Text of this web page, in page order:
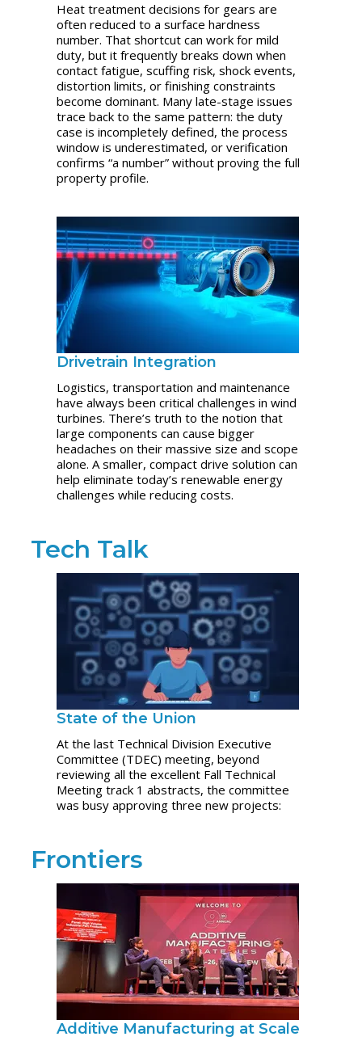
Heat treatment decisions for gears are
often reduced to a surface hardness
number. That shortcut can work for mild
duty, but it frequently breaks down when
contact fatigue, scuffing risk, shock events,
distortion limits, or finishing constraints
become dominant. Many late-stage issues
trace back to the same pattern: the duty
case is incompletely defined, the process
window is underestimated, or verification
confirms “a number” without proving the full
property profile.
Drivetrain Integration
Logistics, transportation and maintenance
have always been critical challenges in wind
turbines. There’s truth to the notion that
large components can cause bigger
headaches on their massive size and scope
alone. A smaller, compact drive solution can
help eliminate today’s renewable energy
challenges while reducing costs.
Tech Talk
State of the Union
At the last Technical Division Executive
Committee (TDEC) meeting, beyond
reviewing all the excellent Fall Technical
Meeting track 1 abstracts, the committee
was busy approving three new projects:
Frontiers
Additive Manufacturing at Scale